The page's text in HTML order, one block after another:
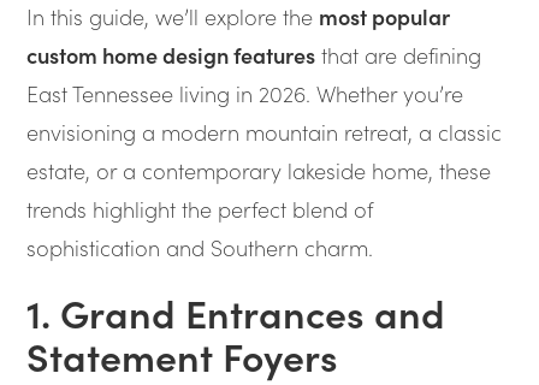
In this guide, we’ll explore the most popular
custom home design features that are defining
East Tennessee living in 2026. Whether you’re
envisioning a modern mountain retreat, a classic
estate, or a contemporary lakeside home, these
trends highlight the perfect blend of
sophistication and Southern charm.
1. Grand Entrances and
Statement Foyers